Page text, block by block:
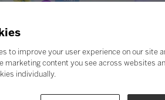
to improve your user experience on our site
marketing content you see across websites
individually.